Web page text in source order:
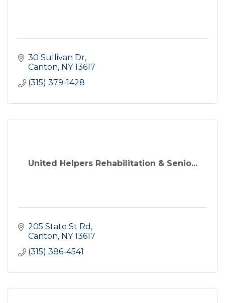
30 Sullivan Dr
Canton NY 13617
(315) 379-1428
United Helpers Rehabilitation & Senio...
205 State St Rd
Canton NY 13617
(315) 386-4541